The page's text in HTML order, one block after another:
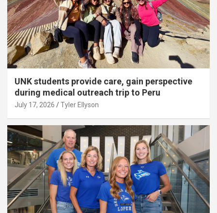
UNK students provide care, gain perspective
during medical outreach trip to Peru
July 17, 2026 Tyler Ellyson